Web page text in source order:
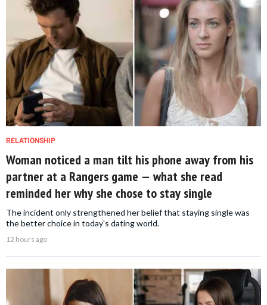
RELATIONSHIP
Woman noticed a man tilt his phone away from his
partner at a Rangers game — what she read
reminded her why she chose to stay single
The incident only strengthened her belief that staying single was
the better choice in today's dating world.
12 hours ago